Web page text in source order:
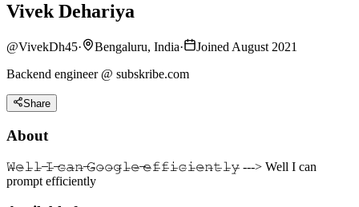
Vivek Dehariya
@VivekDh45· Bengaluru, India·
Joined August 2021
Backend engineer @ subskribe.com
Share
About
𝚆̶𝚎̶𝚕̶𝚕̶ ̶𝙸̶ ̶𝚌̶𝚊̶𝚗̶ ̶𝙶̶𝚘̶𝚘̶𝚐̶𝚕̶𝚎̶ ̶𝚎̶𝚏̶𝚏̶𝚒̶𝚌̶𝚒̶𝚎̶𝚗̶𝚝̶𝚕̶𝚢̶ ---> Well I can
prompt efficiently